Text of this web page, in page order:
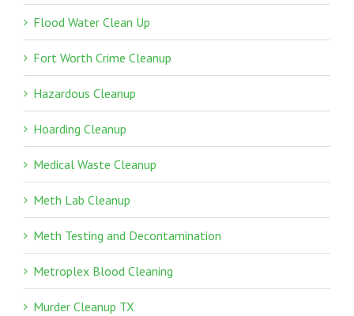
Flood Water Clean Up
Fort Worth Crime Cleanup
Hazardous Cleanup
Hoarding Cleanup
Medical Waste Cleanup
Meth Lab Cleanup
Meth Testing and Decontamination
Metroplex Blood Cleaning
Murder Cleanup TX